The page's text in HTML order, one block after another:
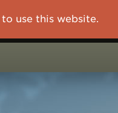
use this website.